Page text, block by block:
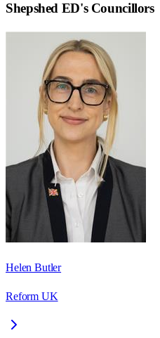
Shepshed ED's Councillors
Helen Butler
Reform UK